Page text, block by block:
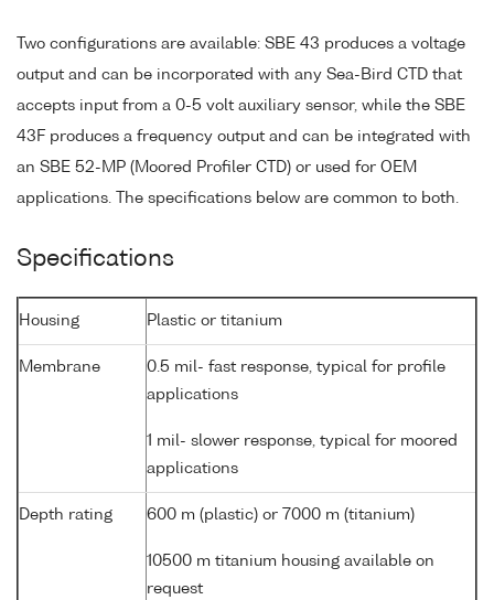
Two configurations are available: SBE 43 produces a voltage
output and can be incorporated with any Sea-Bird CTD that
accepts input from a 0-5 volt auxiliary sensor, while the SBE
43F produces a frequency output and can be integrated with
an SBE 52-MP (Moored Profiler CTD) or used for OEM
applications. The specifications below are common to both.
Specifications
Housing Plastic or titanium
Membrane
0.5 mil- fast response, typical for profile
applications
1 mil- slower response, typical for moored
applications
Depth rating 600 m (plastic) or 7000 m (titanium)
10500 m titanium housing available on
request